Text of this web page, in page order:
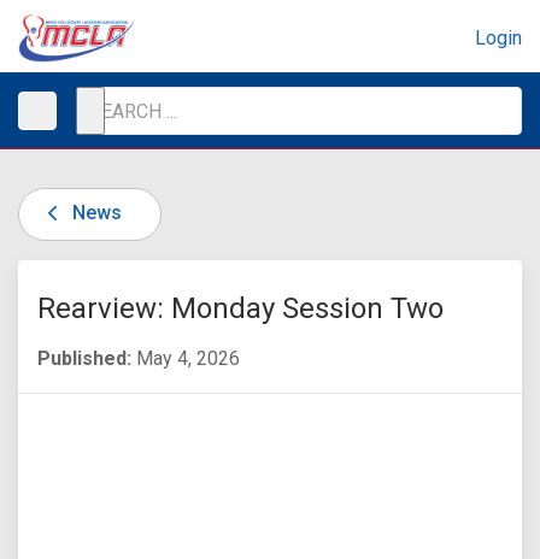
Login
News
Rearview: Monday Session Two
Published: May 4, 2026